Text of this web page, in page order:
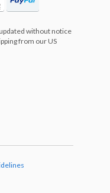
without notice
from our US